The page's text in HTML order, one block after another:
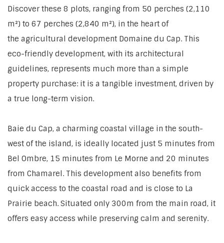
Discover these 8 plots, ranging from 50 perches (2,110
m²) to 67 perches (2,840 m²), in the heart of
the agricultural development Domaine du Cap. This
eco-friendly development, with its architectural
guidelines, represents much more than a simple
property purchase: it is a tangible investment, driven by
a true long-term vision.
Baie du Cap, a charming coastal village in the south-
west of the island, is ideally located just 5 minutes from
Bel Ombre, 15 minutes from Le Morne and 20 minutes
from Chamarel. This development also benefits from
quick access to the coastal road and is close to La
Prairie beach. Situated only 300m from the main road, it
offers easy access while preserving calm and serenity.